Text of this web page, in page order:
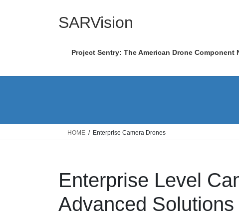
SARVision
Project Sentry: The American Drone Component
HOME Enterprise Camera Drones
Enterprise Level
Advanced